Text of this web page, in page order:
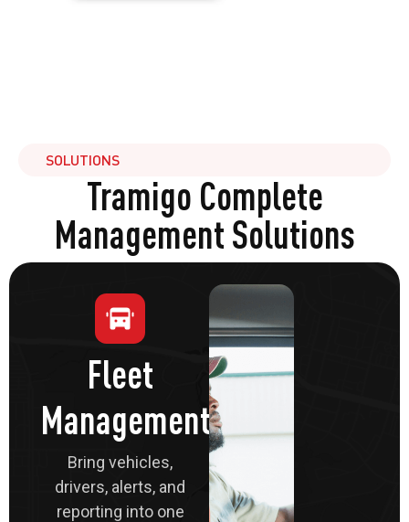
SOLUTIONS
Tramigo Complete
Management Solutions
Fleet
Management
Bring vehicles,
drivers, alerts, and
reporting into one